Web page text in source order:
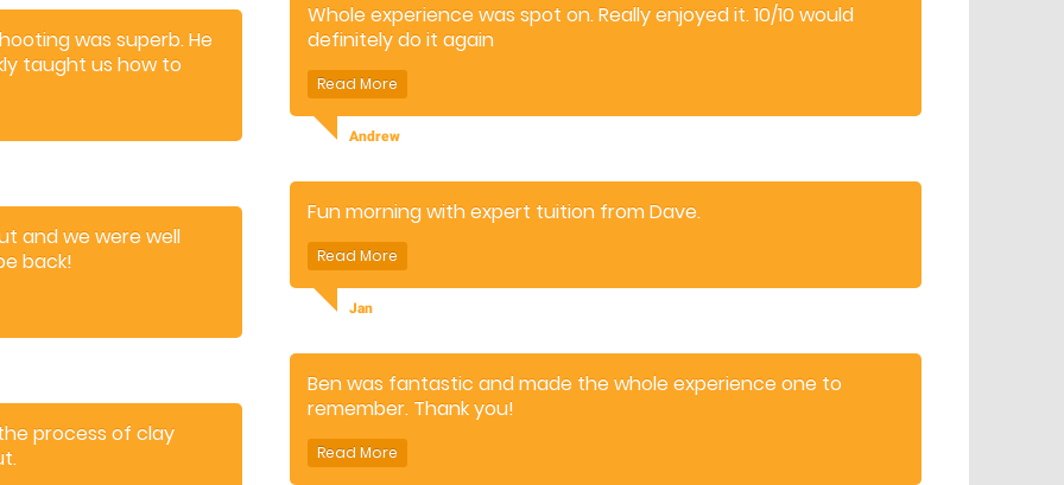
was superb. He
taught us how to
and the time flew by.
away feeling we'd
and we were well
back!
process of clay
Whole experience was spot on. Really enjoyed it. 10/10 would
definitely do it again
Andrew
Fun morning with expert tuition from Dave.
Jan
Ben was fantastic and made the whole experience one to
remember. Thank you!